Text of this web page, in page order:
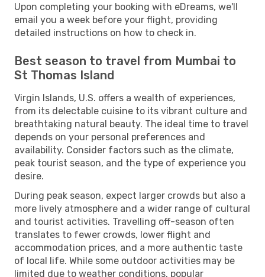
Upon completing your booking with eDreams, we'll
email you a week before your flight, providing
detailed instructions on how to check in.
Best season to travel from Mumbai to
St Thomas Island
Virgin Islands, U.S. offers a wealth of experiences,
from its delectable cuisine to its vibrant culture and
breathtaking natural beauty. The ideal time to travel
depends on your personal preferences and
availability. Consider factors such as the climate,
peak tourist season, and the type of experience you
desire.
During peak season, expect larger crowds but also a
more lively atmosphere and a wider range of cultural
and tourist activities. Travelling off-season often
translates to fewer crowds, lower flight and
accommodation prices, and a more authentic taste
of local life. While some outdoor activities may be
limited due to weather conditions, popular